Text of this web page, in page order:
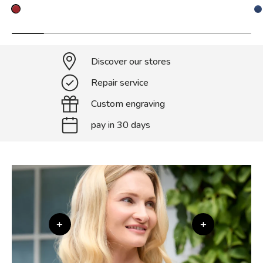
Discover our stores
Repair service
Custom engraving
pay in 30 days
+ +